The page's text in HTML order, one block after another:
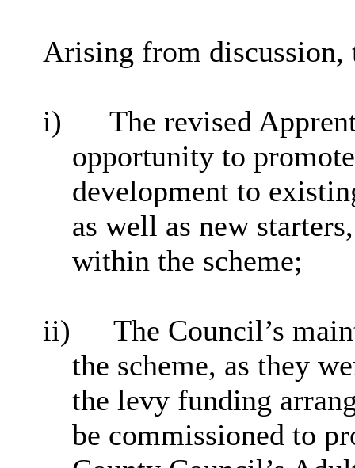
Arising from
i)
The revised
opportunity to
development to
as well as new
within the scheme;
ii)
The Council’s
the scheme, as they
the levy funding
be commissioned to